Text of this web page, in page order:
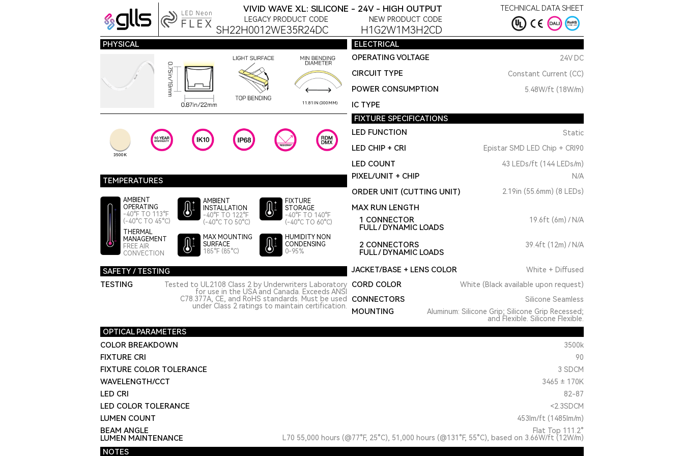
VIVID WAVE XL: SILICONE - 24V - HIGH OUTPUT TECHNICAL DATA SHEET
LEGACY PRODUCT CODE
SH22H0012WE35R24DC
NEW PRODUCT CODE
H1G2W1M3H2CD
PHYSICAL ELECTRICAL
11.81IN (300MM)
OPERATING VOLTAGE 24V DC
CIRCUIT TYPE Constant Current (CC)
POWER CONSUMPTION 5.48W/ft (18W/m)
IC TYPE
3500K
FIXTURE SPECIFICATIONS
LED FUNCTION
Static
LED CHIP + CRI Epistar SMD LED Chip + CRI90
LED COUNT 43 LEDs/ft (144 LEDs/m)
TEMPERATURES
AMBIENT
OPERATING
-40°F TO 113°F
(-40°C TO 45°C)
THERMAL
MANAGEMENT
FREE AIR
CONVECTION
AMBIENT
INSTALLATION
-40°F TO 122°F
(-40°C TO 50°C)
MAX MOUNTING
SURFACE
185°F (85°C)
FIXTURE
STORAGE
-40°F TO 140°F
(-40°C TO 60°C)
HUMIDITY NON
CONDENSING
0-95%
PIXEL/UNIT + CHIP
ORDER UNIT (CUTTING UNIT)
MAX RUN LENGTH
N/A
2.19in (55.6mm) (8 LEDs)
1 CONNECTOR
FULL / DYNAMIC LOADS
19.6ft (6m) / N/A
2 CONNECTORS
FULL / DYNAMIC LOADS
39.4ft (12m) / N/A
SAFETY / TESTING JACKET/BASE + LENS COLOR White + Diffused
TESTING
Tested to UL2108 Class 2 by Underwriters Laboratory
for use in the USA and Canada. Exceeds ANSI
C78.377A, CE, and RoHS standards. Must be used
under Class 2 ratings to maintain certification.
CORD COLOR White (Black available upon request)
CONNECTORS Silicone Seamless
MOUNTING
Aluminum: Silicone Grip; Silicone Grip Recessed;
and Flexible. Silicone Flexible.
OPTICAL PARAMETERS
COLOR BREAKDOWN
3500k
FIXTURE CRI 90
FIXTURE COLOR TOLERANCE 3 SDCM
WAVELENGTH/CCT 3465 ± 170K
LED CRI 82-87
LED COLOR TOLERANCE <2.3SDCM
LUMEN COUNT 453lm/ft (1485lm/m)
BEAM ANGLE
LUMEN MAINTENANCE
Flat Top 111.2°
L70 55,000 hours (@77°F, 25°C), 51,000 hours (@131°F, 55°C), based on 3.66W/ft (12W/m)
NOTES